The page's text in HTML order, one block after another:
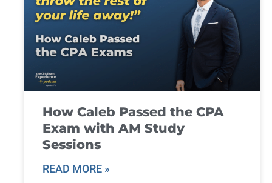
How Caleb Passed the CPA
Exam with AM Study
Sessions
READ MORE »